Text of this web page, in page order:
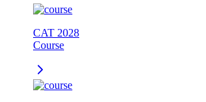
CAT 2028
Course